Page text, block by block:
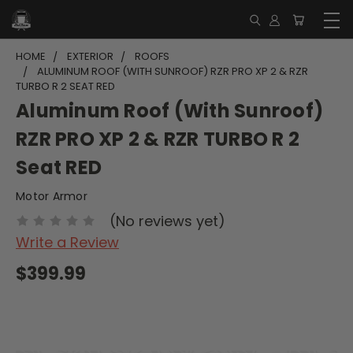
HOME EXTERIOR
ROOFS
ALUMINUM ROOF (WITH SUNROOF) RZR PRO XP 2 & RZR
TURBO R 2 SEAT RED
Aluminum Roof (With Sunroof)
RZR PRO XP 2 & RZR TURBO R 2
Seat RED
Motor Armor
(No reviews yet)
Write a Review
$399.99